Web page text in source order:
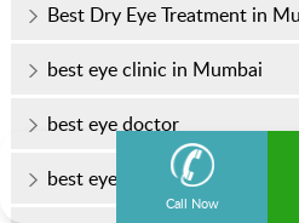
Call Now
Best Dry Eye Treatment in
best eye clinic in Mumbai
best eye doctor
best eye doctor in Mumbai